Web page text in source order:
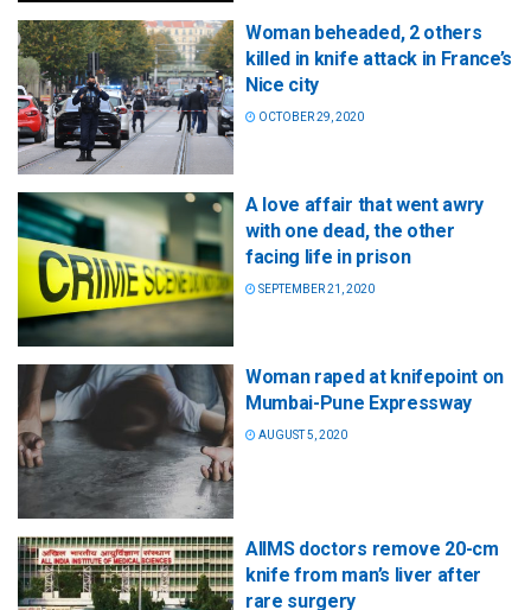
Woman beheaded, 2 others
killed in knife attack in France’s
Nice city
OCTOBER 29, 2020
A love affair that went awry
with one dead, the other
facing life in prison
SEPTEMBER 21, 2020
Woman raped at knifepoint on
Mumbai-Pune Expressway
AUGUST 5, 2020
AIIMS doctors remove 20-cm
knife from man’s liver after
rare surgery